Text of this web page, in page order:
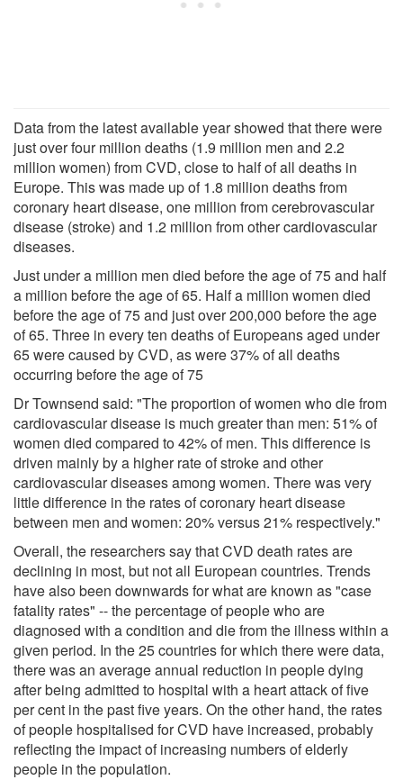
Data from the latest available year showed that there were
just over four million deaths (1.9 million men and 2.2
million women) from CVD, close to half of all deaths in
Europe. This was made up of 1.8 million deaths from
coronary heart disease, one million from cerebrovascular
disease (stroke) and 1.2 million from other cardiovascular
diseases.
Just under a million men died before the age of 75 and half
a million before the age of 65. Half a million women died
before the age of 75 and just over 200,000 before the age
of 65. Three in every ten deaths of Europeans aged under
65 were caused by CVD, as were 37% of all deaths
occurring before the age of 75
Dr Townsend said: "The proportion of women who die from
cardiovascular disease is much greater than men: 51% of
women died compared to 42% of men. This difference is
driven mainly by a higher rate of stroke and other
cardiovascular diseases among women. There was very
little difference in the rates of coronary heart disease
between men and women: 20% versus 21% respectively."
Overall, the researchers say that CVD death rates are
declining in most, but not all European countries. Trends
have also been downwards for what are known as "case
fatality rates" -- the percentage of people who are
diagnosed with a condition and die from the illness within a
given period. In the 25 countries for which there were data,
there was an average annual reduction in people dying
after being admitted to hospital with a heart attack of five
per cent in the past five years. On the other hand, the rates
of people hospitalised for CVD have increased, probably
reflecting the impact of increasing numbers of elderly
people in the population.